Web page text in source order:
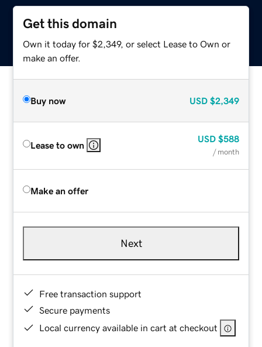
Get this domain
Own it today for $2,349, or select Lease to Own or
make an offer.
Buy now USD $2,349
Lease to own
USD $588
/ month
Make an offer
Next
Free transaction support
Secure payments
Local currency available in cart at checkout